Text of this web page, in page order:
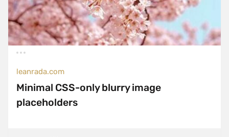
leanrada.com
Minimal CSS-only blurry image
placeholders